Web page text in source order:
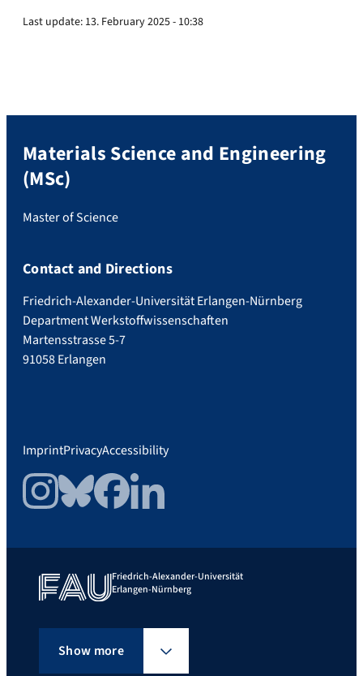
Last update: 13. February 2025 - 10:38
Materials Science and Engineering
(MSc)
Master of Science
Contact and Directions
Friedrich-Alexander-Universität Erlangen-Nürnberg
Department Werkstoffwissenschaften
Martensstrasse 5-7
91058 Erlangen
ImprintPrivacyAccessibility
InstagramBlueskyFacebookLinkedIn
Friedrich-Alexander-Universität
Erlangen-Nürnberg
Show more